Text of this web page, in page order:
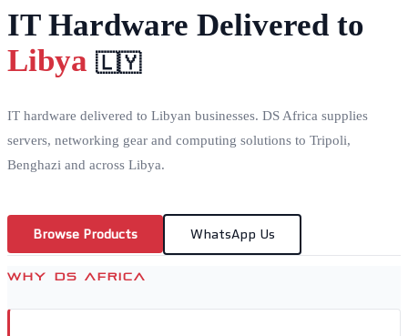
IT Hardware Delivered to
Libya 🇱🇾
IT hardware delivered to Libyan businesses. DS Africa supplies
servers, networking gear and computing solutions to Tripoli,
Benghazi and across Libya.
Browse Products WhatsApp Us
WHY DS AFRICA